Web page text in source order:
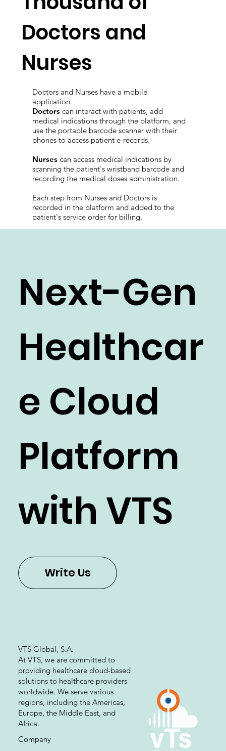
Doctors and Nurses have a mobile
application.
Doctorscan interact with patients, add
medical indications through the platform, and
phones to access patient e-records.
Nursescan access medical indications by
recording the medical doses administration.
Each step from Nurses and Doctors is
recorded in the platform and added to the
Thousand of
Doctors and
Nurses
VTS Global, S.A.
At VTS, we are committed to
providing healthcare cloud-based
solutions to healthcare providers
worldwide. We serve various
regions, including the Americas,
Europe, the Middle East, and
Africa.
Next-Gen
Healthcar
e Cloud
Platform
with VTS